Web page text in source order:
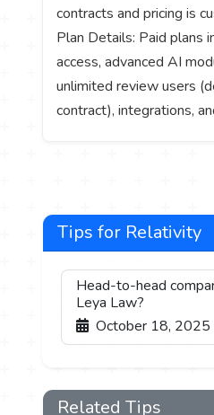
contracts and pricing is
Plan Details: Paid plans
access, advanced AI
unlimited review users
contract), integrations,
Tips for Relativity
Head-to-head
Leya Law?
October 18, 2025
Related Tips